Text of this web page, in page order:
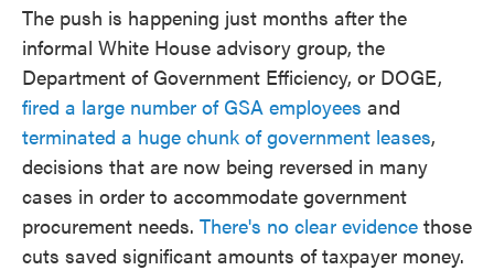
The push is happening just months after the
informal White House advisory group, the
Department of Government Efficiency, or DOGE,
fired a large number of GSA employees and
terminated a huge chunk of government leases,
decisions that are now being reversed in many
cases in order to accommodate government
procurement needs. There's no clear evidence those
cuts saved significant amounts of taxpayer money.